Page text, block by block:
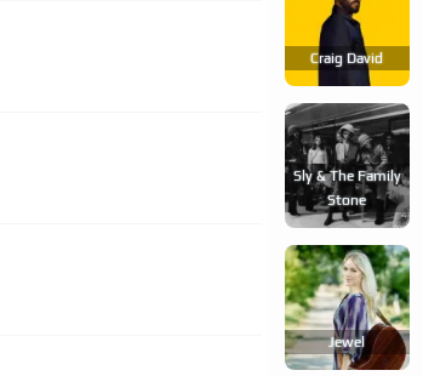
Craig David
Sly & The Family
Stone
Jewel